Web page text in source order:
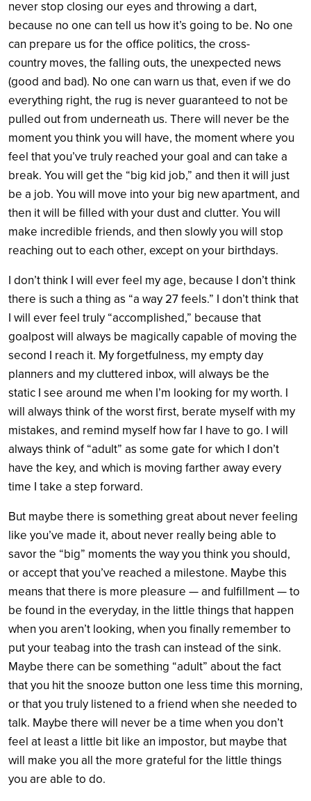
never stop closing our eyes and throwing a dart,
because no one can tell us how it’s going to be. No one
can prepare us for the office politics, the cross-
country moves, the falling outs, the unexpected news
(good and bad). No one can warn us that, even if we do
everything right, the rug is never guaranteed to not be
pulled out from underneath us. There will never be the
moment you think you will have, the moment where you
feel that you’ve truly reached your goal and can take a
break. You will get the “big kid job,” and then it will just
be a job. You will move into your big new apartment, and
then it will be filled with your dust and clutter. You will
make incredible friends, and then slowly you will stop
reaching out to each other, except on your birthdays.
I don’t think I will ever feel my age, because I don’t think
there is such a thing as “a way 27 feels.” I don’t think that
I will ever feel truly “accomplished,” because that
goalpost will always be magically capable of moving the
second I reach it. My forgetfulness, my empty day
planners and my cluttered inbox, will always be the
static I see around me when I’m looking for my worth. I
will always think of the worst first, berate myself with my
mistakes, and remind myself how far I have to go. I will
always think of “adult” as some gate for which I don’t
have the key, and which is moving farther away every
time I take a step forward.
But maybe there is something great about never feeling
like you’ve made it, about never really being able to
savor the “big” moments the way you think you should,
or accept that you’ve reached a milestone. Maybe this
means that there is more pleasure — and fulfillment — to
be found in the everyday, in the little things that happen
when you aren’t looking, when you finally remember to
put your teabag into the trash can instead of the sink.
Maybe there can be something “adult” about the fact
that you hit the snooze button one less time this morning,
or that you truly listened to a friend when she needed to
talk. Maybe there will never be a time when you don’t
feel at least a little bit like an impostor, but maybe that
will make you all the more grateful for the little things
you are able to do.